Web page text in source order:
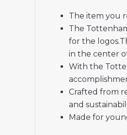
The item you
The
for the
in the center
With the
Crafted from
and
Made for